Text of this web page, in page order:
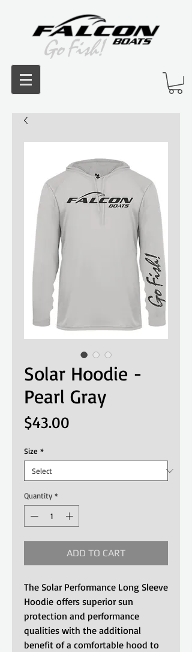
Solar Hoodie -
Pearl Gray
$43.00
Size *
Quantity *
ADD TO CART
The Solar Performance Long Sleeve
Hoodie offers superior sun
protection and performance
qualities with the additional
benefit of a comfortable hood to